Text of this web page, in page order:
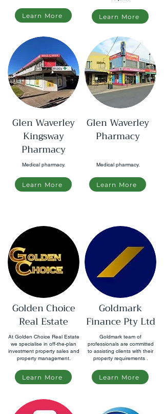
Learn More
Glen Waverley
Kingsway
Pharmacy
Medical pharmacy.
Learn More
Learn More
Glen Waverley
Pharmacy
Medical pharmacy.
Learn More
Golden Choice
Real Estate
At Golden Choice Real Estate
we specialise in off-the-plan
investment property sales and
property management.
Learn More
Goldmark
Finance Pty Ltd
Goldmark team of
professionals are committed
to assisting clients with their
property requirements .
Learn More